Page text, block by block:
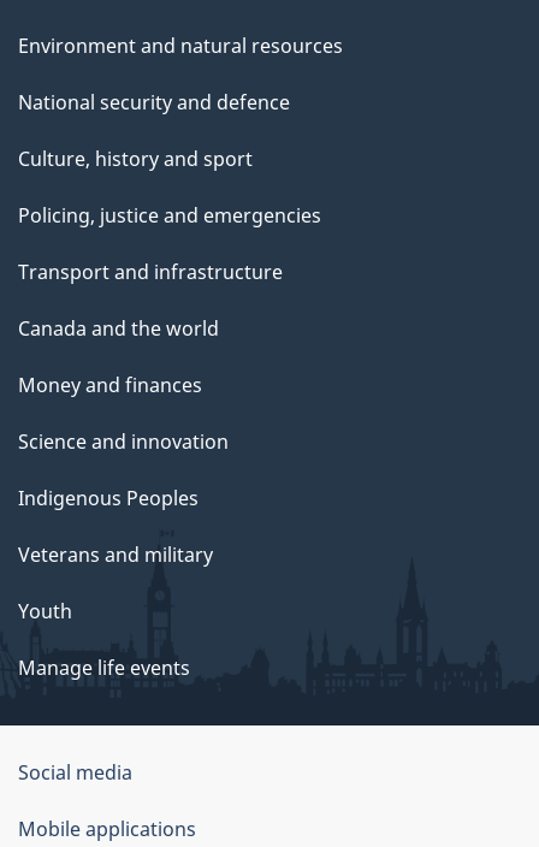
Environment and natural resources
National security and defence
Culture, history and sport
Policing, justice and emergencies
Transport and infrastructure
Canada and the world
Money and finances
Science and innovation
Indigenous Peoples
Veterans and military
Youth
Manage life events
Government
of
Social media
Mobile applications